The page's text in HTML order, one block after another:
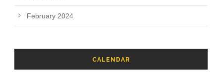
February 2024
CALENDAR